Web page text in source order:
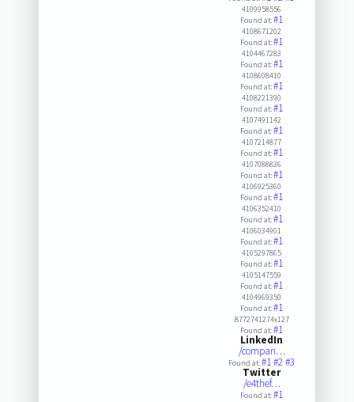
4109958556
Found at:#1
4108671202
Found at:#1
4104467283
Found at:#1
4108608410
Found at:#1
4108221390
Found at:#1
4107491142
Found at:#1
4107214877
Found at:#1
4107088836
Found at:#1
4106925360
Found at:#1
4106352410
Found at:#1
4106034901
Found at:#1
4105297865
Found at:#1
4105147559
Found at:#1
4104969350
Found at:#1
8772741274x127
Found at:#1
LinkedIn
/compan…
Found at:#1#2#3
Twitter
/e4thef…
Found at:#1